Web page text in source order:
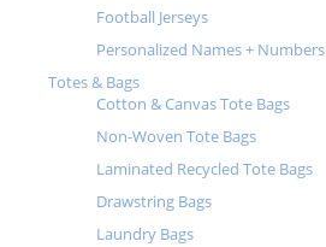
Football Jerseys
Personalized Names + Numbers
Totes & Bags
Cotton & Canvas Tote Bags
Non-Woven Tote Bags
Laminated Recycled Tote Bags
Drawstring Bags
Laundry Bags